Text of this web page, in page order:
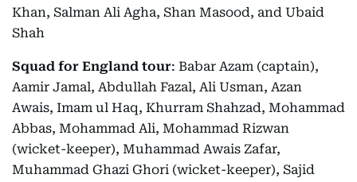
Khan, Salman Ali Agha, Shan Masood, and Ubaid
Shah
Squad for England tour: Babar Azam (captain),
Aamir Jamal, Abdullah Fazal, Ali Usman, Azan
Awais, Imam ul Haq, Khurram Shahzad, Mohammad
Abbas, Mohammad Ali, Mohammad Rizwan
(wicket-keeper), Muhammad Awais Zafar,
Muhammad Ghazi Ghori (wicket-keeper), Sajid